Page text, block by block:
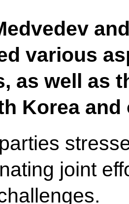
various
as well as
Korea
joint